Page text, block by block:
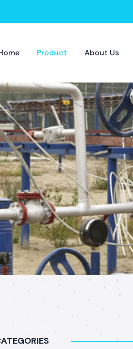
Product About Us